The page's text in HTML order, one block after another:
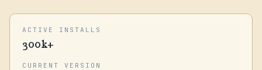
ACTIVE INSTALLS
300k+
CURRENT VERSION